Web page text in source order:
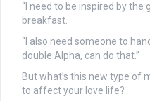
“I need to be inspired by the
breakfast.
“I also need someone to
double Alpha, can do that.”
But what’s this new type of
to affect your love life?